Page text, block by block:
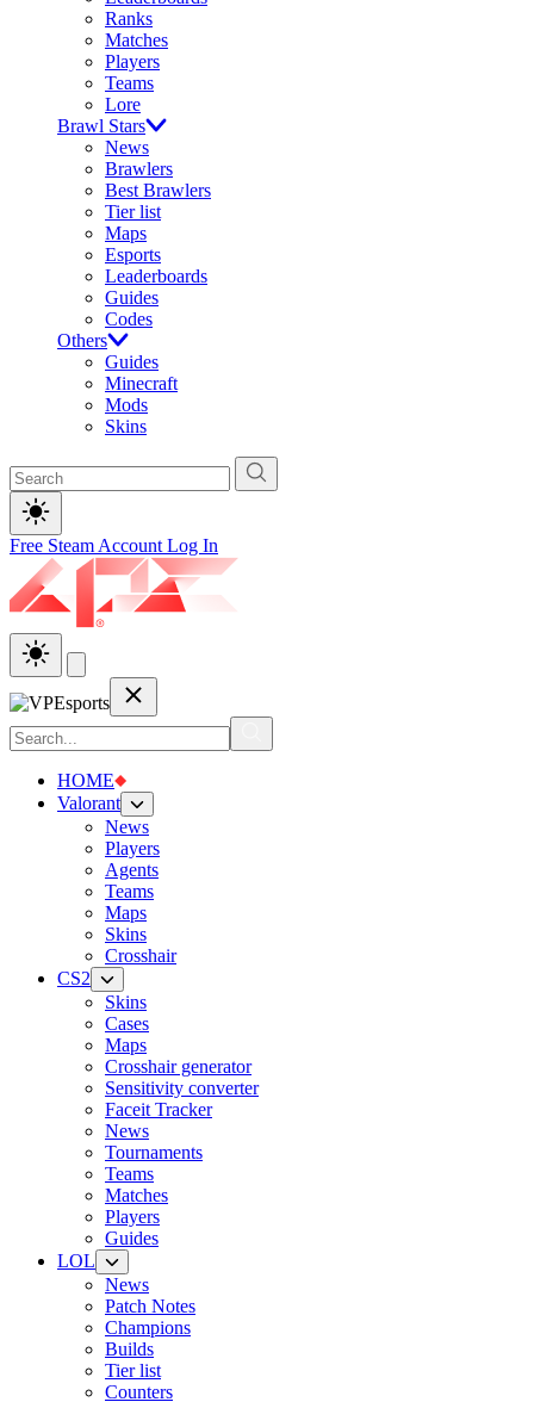
Ranks
Matches
Players
Teams
Lore
Brawl Stars
News
Brawlers
Best Brawlers
Tier list
Maps
Esports
Leaderboards
Guides
Codes
Others
Guides
Minecraft
Mods
Skins
Free Steam Account Log In
HOME
Valorant
News
Players
Agents
Teams
Maps
Skins
Crosshair
CS2
Skins
Cases
Maps
Crosshair generator
Sensitivity converter
Faceit Tracker
News
Tournaments
Teams
Matches
Players
Guides
LOL
News
Patch Notes
Champions
Builds
Tier list
Counters